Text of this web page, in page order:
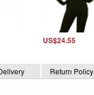
US$24.55
Return Policy